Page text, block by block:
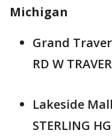
Michigan
Grand
RD W
Lakeside
STERLING